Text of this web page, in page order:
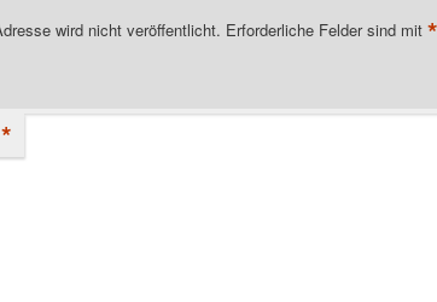
wird nicht veröffentlicht. Erforderliche Felder sind mit *
*